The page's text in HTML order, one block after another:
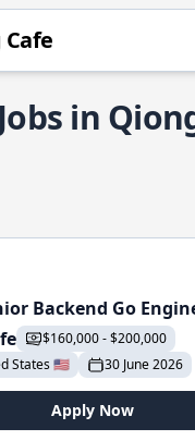
Cafe
in
Backend Go
$160,000 - $200,000
States 🇺🇸
30 June 2026
Apply Now